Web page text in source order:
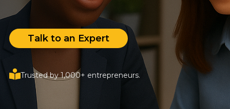
Talk to an Expert
Trusted by 1,000+ entrepreneurs.